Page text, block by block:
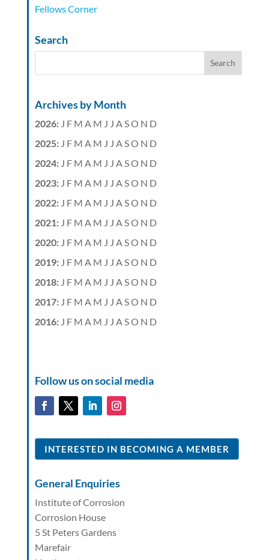
Fellows Corner
Search
Archives by Month
2026: J F M A M J J A SO N D
2025: J F M A M J J A SO N D
2024: J F M A M J J A SO N D
2023: J F M A M J J A SO N D
2022: J F M A M J J A SO N D
2021: J F M A M J J A SO N D
2020: J F M A M J J A SO N D
2019: J F M A M J J A SO N D
2018: J F M A M J J A SO N D
2017: J F M A M J J A SO N D
2016: J F M A M J J A SO N D
Follow us on social media
INTERESTED IN BECOMING A MEMBER
General Enquiries
Institute of Corrosion
Corrosion House
5 St Peters Gardens
Marefair